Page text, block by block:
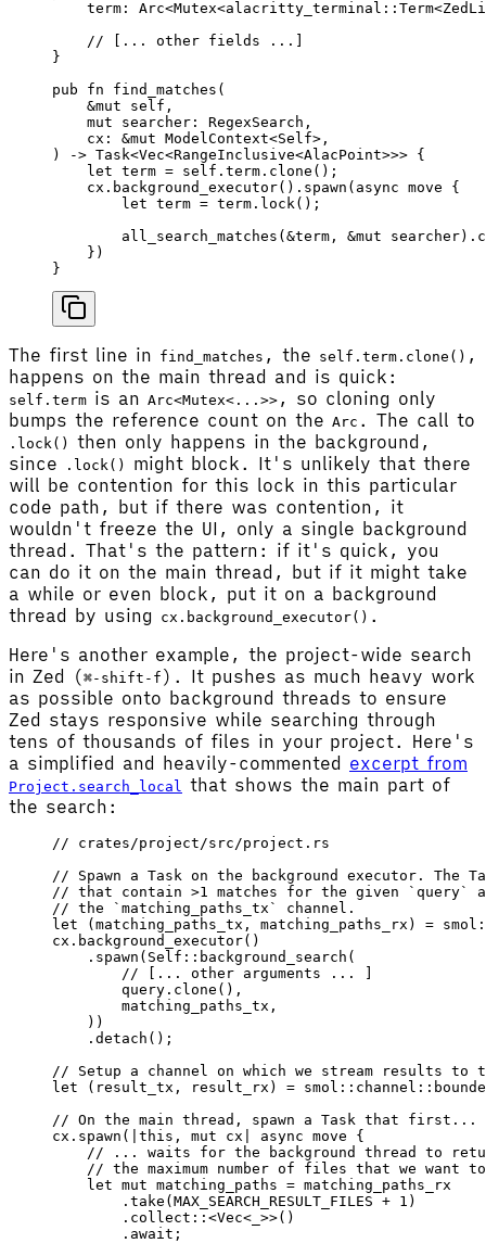
    term
: Arc<Mutex<alacritty_terminal :: Term<
    // [... other fields ...]
}
pub fn find_matches (
    &
mut self ,
    mut
searcher : RegexSearch ,
    cx
: &mut ModelContext<Self>,
) -> Task<Vec<RangeInclusive<AlacPoint>>> {
    let
term = self .term. clone ();
    cx
. background_executor(). spawn ( async move {
        let
term = term . lock ();
        all_search_matches
(&term , &mut searcher).
    })
}
The first line in find_matches , the self.term.clone() ,
happens on the main thread and is quick:
self.term is an Arc<Mutex<...>> , so cloning only
bumps the reference count on the Arc . The call to
.lock()
then only happens in the background,
since
.lock()
might block. It's unlikely that there
will be contention for this lock in this particular
code path, but if there was contention, it
wouldn't freeze the UI, only a single background
thread. That's the pattern: if it's quick, you
can do it on the main thread, but if it might take
a while or even block, put it on a background
thread by using
cx.background_executor() .
Here's another example, the project-wide search
in Zed (⌘-shift-f ). It pushes as much heavy work
as possible onto background threads to ensure
Zed stays responsive while searching through
tens of thousands of files in your project. Here's
a simplified and heavily-commented excerpt from
Project.search_local
that shows the main part of
the search:
// crates/project/src/project.rs
// Spawn a Task on the background executor.
// that contain >1 matches for the given `query`
// the `matching_paths_tx` channel.
let ( matching_paths_tx , matching_paths_rx ) = smol
cx . background_executor()
    .
spawn ( Self :: background_search (
        // [... other arguments ... ]
        query
. clone (),
        matching_paths_tx
,
    ))
    .
detach ();
// Setup a channel on which we stream results to
let ( result_tx , result_rx ) = smol :: channel ::
// On the main thread, spawn a Task that first...
cx . spawn ( this , mut cx async move {
// ... waits for the background thread to
// the maximum number of files that we want
    let
mut matching_paths = matching_paths_rx
        .
take ( MAX_SEARCH_RESULT_FILES + 1 )
        .
collect ::<Vec< >>()
        .
await ;